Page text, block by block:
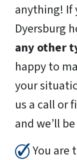
anything! If
Dyersburg
any other
happy to
your
us a call or
and we’ll
You are